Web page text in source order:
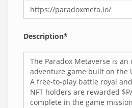
Description*